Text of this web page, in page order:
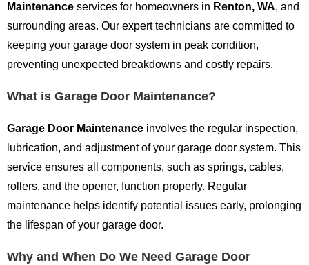
Maintenance services for homeowners in Renton, WA, and
surrounding areas. Our expert technicians are committed to
keeping your garage door system in peak condition,
preventing unexpected breakdowns and costly repairs.
What is Garage Door Maintenance?
Garage Door Maintenance involves the regular inspection,
lubrication, and adjustment of your garage door system. This
service ensures all components, such as springs, cables,
rollers, and the opener, function properly. Regular
maintenance helps identify potential issues early, prolonging
the lifespan of your garage door.
Why and When Do We Need Garage Door